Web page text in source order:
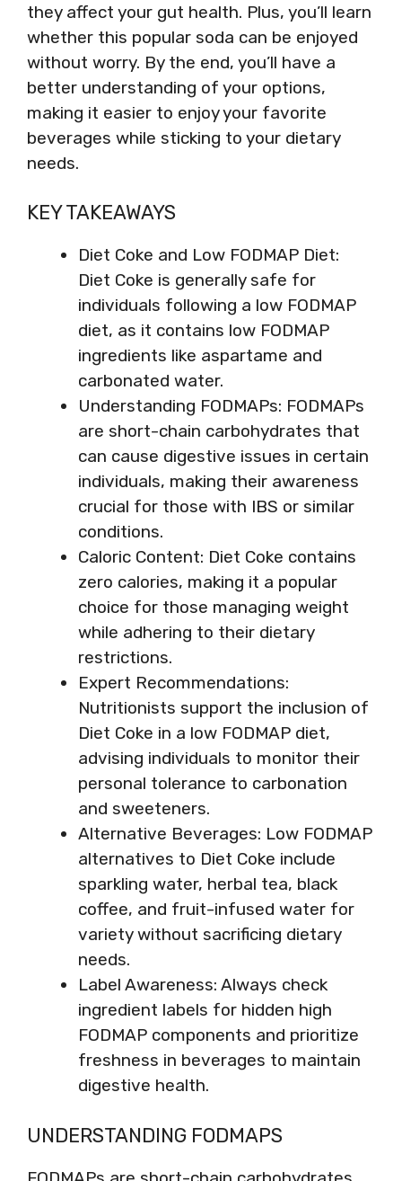
they affect your gut health. Plus, you’ll learn
whether this popular soda can be enjoyed
without worry. By the end, you’ll have a
better understanding of your options,
making it easier to enjoy your favorite
beverages while sticking to your dietary
needs.
KEY TAKEAWAYS
Diet Coke and Low FODMAP Diet:
Diet Coke is generally safe for
individuals following a low FODMAP
diet, as it contains low FODMAP
ingredients like aspartame and
carbonated water.
Understanding FODMAPs: FODMAPs
are short-chain carbohydrates that
can cause digestive issues in certain
individuals, making their awareness
crucial for those with IBS or similar
conditions.
Caloric Content: Diet Coke contains
zero calories, making it a popular
choice for those managing weight
while adhering to their dietary
restrictions.
Expert Recommendations:
Nutritionists support the inclusion of
Diet Coke in a low FODMAP diet,
advising individuals to monitor their
personal tolerance to carbonation
and sweeteners.
Alternative Beverages: Low FODMAP
alternatives to Diet Coke include
sparkling water, herbal tea, black
coffee, and fruit-infused water for
variety without sacrificing dietary
needs.
Label Awareness: Always check
ingredient labels for hidden high
FODMAP components and prioritize
freshness in beverages to maintain
digestive health.
UNDERSTANDING FODMAPS